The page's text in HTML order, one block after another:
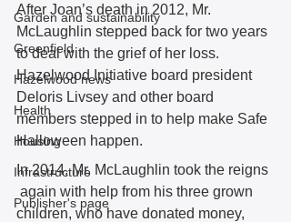
Garden and sustainability
Greenfield
Hazelwood news
Health
Housing
Infrastructure
Publisher's page
After Joan’s death in 2012, Mr.
McLaughlin stepped back for two years
to deal with the grief of her loss.
Hazelwood Initiative board president
Deloris Livsey and other board
members stepped in to help make Safe
Halloween happen.
In 2014, Mr. McLaughlin took the reigns
again with help from his three grown
children, who have donated money,